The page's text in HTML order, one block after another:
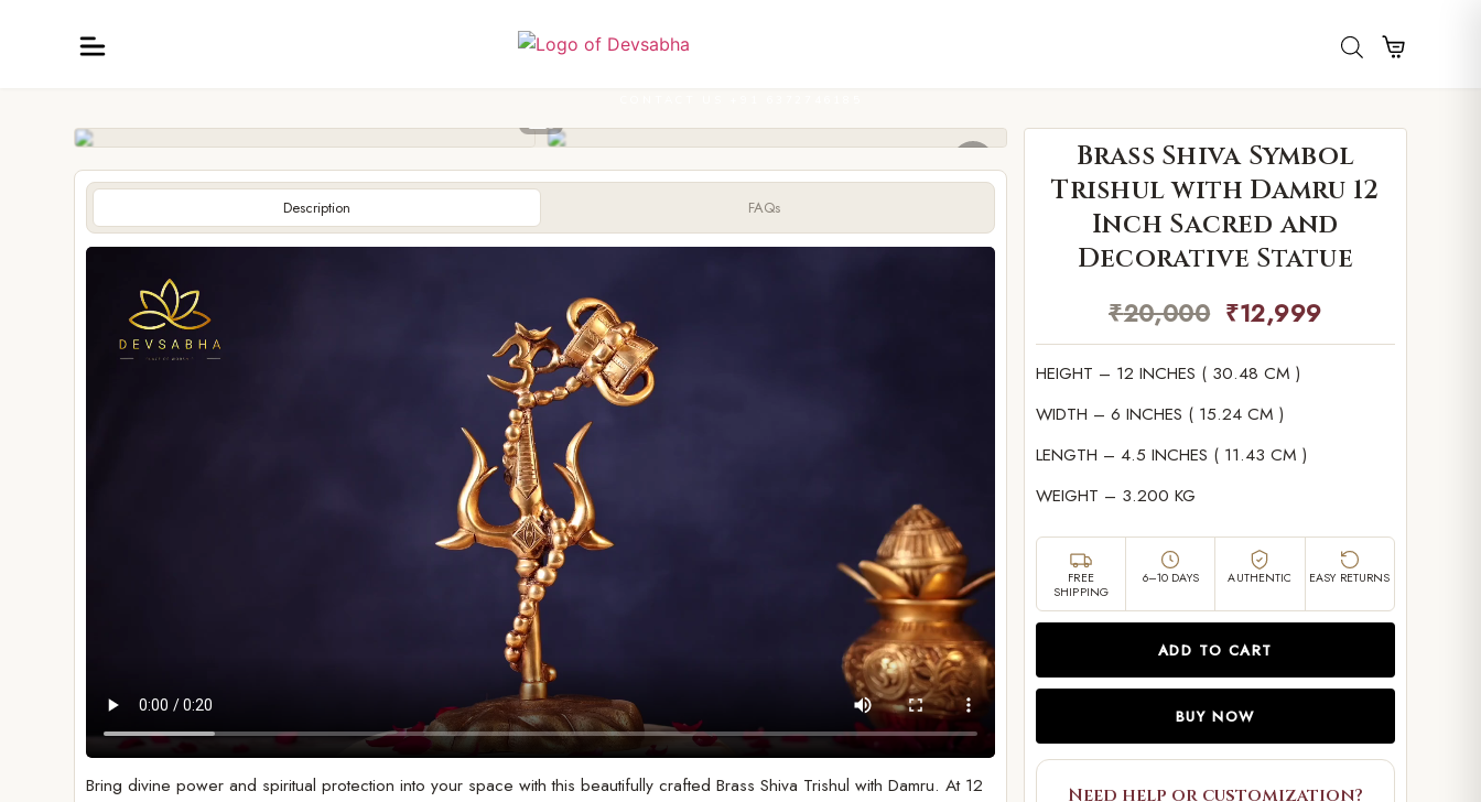
Description FAQs
Bring divine power and spiritual protection into your space with this beautifully crafted Brass Shiva Trishul with Damru. At 12
Brass Shiva Symbol
Trishul with Damru 12
Inch Sacred and
Decorative Statue
₹20,000 ₹12,999
HEIGHT – 12 INCHES ( 30.48 CM )
WIDTH – 6 INCHES ( 15.24 CM )
LENGTH – 4.5 INCHES ( 11.43 CM )
WEIGHT – 3.200 KG
FREE
SHIPPING
6–10 DAYS AUTHENTIC EASY RETURNS
ADD TO CART
BUY NOW
Need help or customization?